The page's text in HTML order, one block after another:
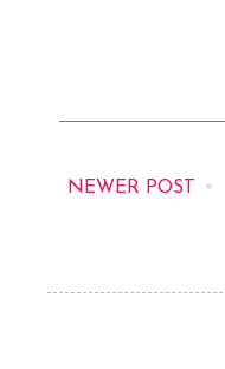
NEWER POST